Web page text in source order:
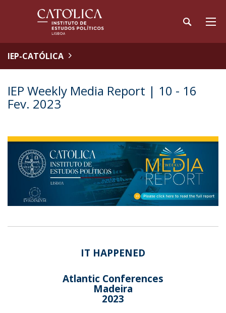
IEP-CATÓLICA
IEP Weekly Media Report | 10 - 16
Fev. 2023
IT HAPPENED
Atlantic Conferences
Madeira
2023